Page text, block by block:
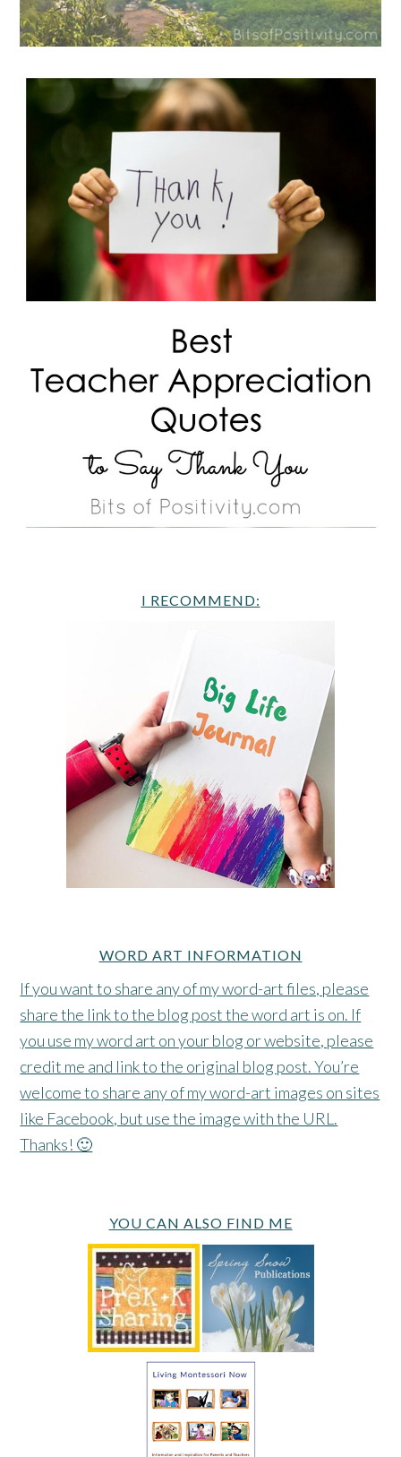
I RECOMMEND:
WORD ART INFORMATION
If you want to share any of my word-art files, please
share the link to the blog post the word art is on. If
you use my word art on your blog or website, please
credit me and link to the original blog post. You’re
welcome to share any of my word-art images on sites
like Facebook, but use the image with the URL.
Thanks! 🙂
YOU CAN ALSO FIND ME